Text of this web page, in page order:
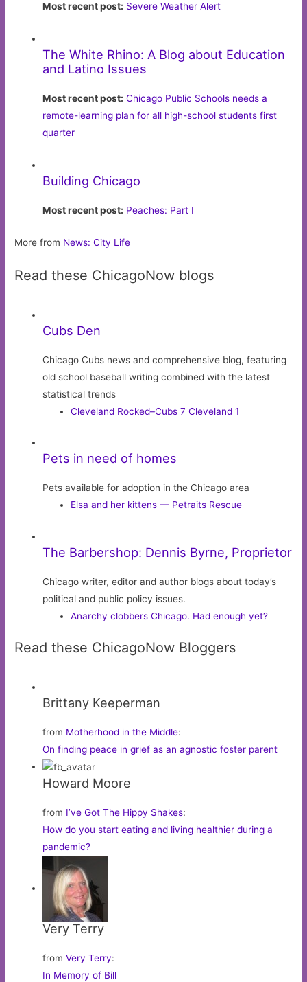
Most recent post: Severe Weather Alert
The White Rhino: A Blog about Education
and Latino Issues
Most recent post: Chicago Public Schools needs a
remote-learning plan for all high-school students first
quarter
Building Chicago
Most recent post: Peaches: Part I
More from News: City Life
Read these ChicagoNow blogs
Cubs Den
Chicago Cubs news and comprehensive blog, featuring
old school baseball writing combined with the latest
statistical trends
Cleveland Rocked–Cubs 7 Cleveland 1
Pets in need of homes
Pets available for adoption in the Chicago area
Elsa and her kittens — Petraits Rescue
The Barbershop: Dennis Byrne, Proprietor
Chicago writer, editor and author blogs about today’s
political and public policy issues.
Anarchy clobbers Chicago. Had enough yet?
Read these ChicagoNow Bloggers
Brittany Keeperman
from Motherhood in the Middle:
On finding peace in grief as an agnostic foster parent
Howard Moore
from I’ve Got The Hippy Shakes:
How do you start eating and living healthier during a
pandemic?
Very Terry
fromVery Terry:
In Memory of Bill